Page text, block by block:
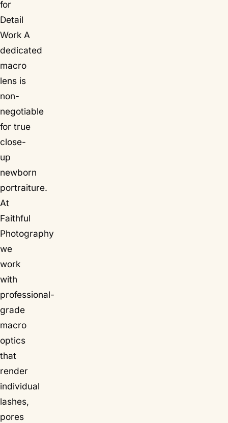
for
Detail
Work A
dedicated
macro
lens is
non-
negotiable
for true
close-
up
newborn
portraiture.
At
Faithful
Photography
we
work
with
professional-
grade
macro
optics
that
render
individual
lashes,
pores